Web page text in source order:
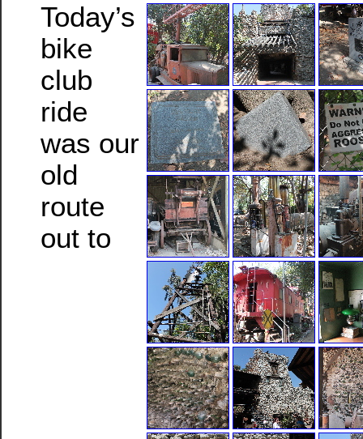
Today’s
bike
club
ride
was our
old
route
out to